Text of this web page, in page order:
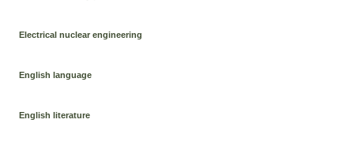
Electrical nuclear engineering
English language
English literature